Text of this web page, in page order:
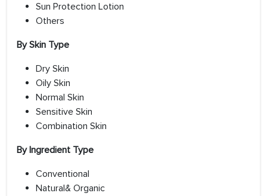
Sun Protection Lotion
Others
By Skin Type
Dry Skin
Oily Skin
Normal Skin
Sensitive Skin
Combination Skin
By Ingredient Type
Conventional
Natural& Organic